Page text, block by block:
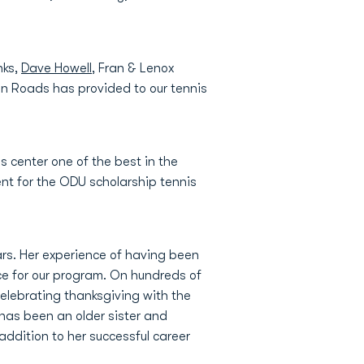
Dave Howell , Fran & Lenox
Roads has provided to our tennis
center one of the best in the
for the ODU scholarship tennis
Her experience of having been
for our program. On hundreds of
thanksgiving with the
been an older sister and
to her successful career